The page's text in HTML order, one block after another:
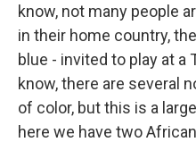
know, not many people
in their home country,
blue - invited to play at a
know, there are several
of color, but this is a
here we have two